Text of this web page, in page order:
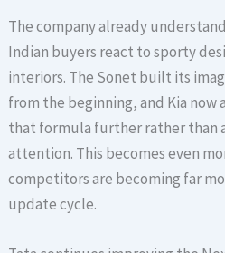
The company already
Indian buyers react to sporty
interiors. The Sonet built its
from the beginning, and Kia now
that formula further rather than
attention. This becomes even
competitors are becoming far
update cycle.